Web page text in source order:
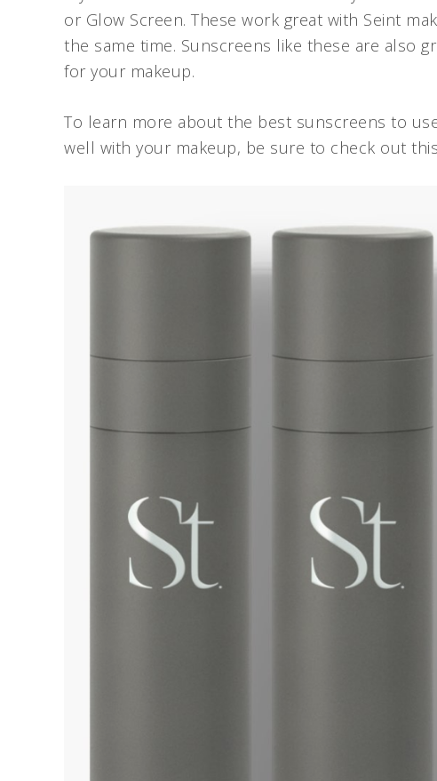
or Glow Screen. These work great with Seint
the same time. Sunscreens like these are also
for your makeup.
To learn more about the best sunscreens to
well with your makeup, be sure to check out this